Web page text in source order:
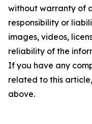
without warranty of
responsibility or
images, videos,
reliability of the
If you have any
related to this
above.